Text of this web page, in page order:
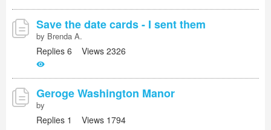
Save the date cards - I sent them
by Brenda A.
Replies 6 Views 2326
Geroge Washington Manor
by
Replies 1 Views 1794